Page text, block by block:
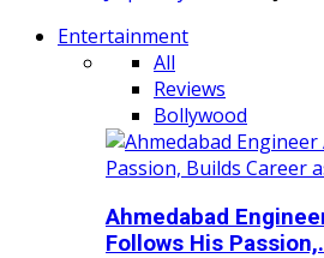
Entertainment
All
Reviews
Bollywood
Ahmedabad
Follows His